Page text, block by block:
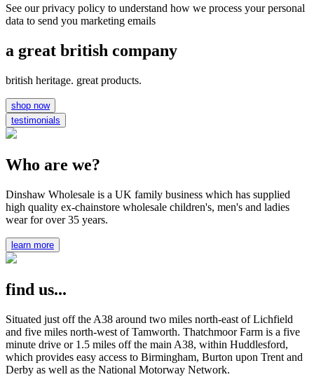
See our privacy policy to understand how we process your personal
data to send you marketing emails
a great british company
british heritage. great products.
shop now
testimonials
Who are we?
Dinshaw Wholesale is a UK family business which has supplied
high quality ex-chainstore wholesale children's, men's and ladies
wear for over 35 years.
learn more
find us...
Situated just off the A38 around two miles north-east of Lichfield
and five miles north-west of Tamworth. Thatchmoor Farm is a five
minute drive or 1.5 miles off the main A38, within Huddlesford,
which provides easy access to Birmingham, Burton upon Trent and
Derby as well as the National Motorway Network.